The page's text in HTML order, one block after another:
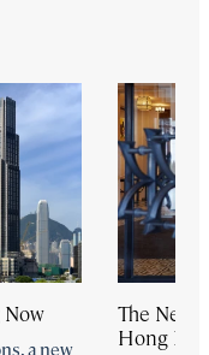
a new
The New
Hong